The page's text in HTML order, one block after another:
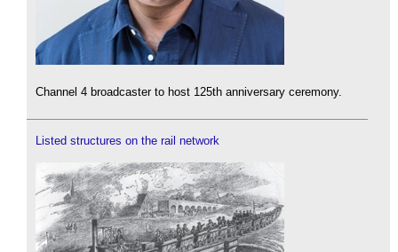
Channel 4 broadcaster to host 125th anniversary ceremony.
Listed structures on the rail network